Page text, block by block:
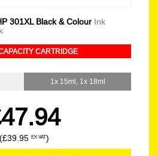
301XL Black & Colour Ink
CARTRIDGE
1x 15ml, 1x 18ml
(£39.95 EX VAT)